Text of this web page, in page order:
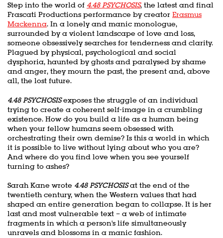
Step into the world of 4.48 PSYCHOSIS, the latest and final
Frascati Productions performance by creator Erasmus
Mackenna. In a lonely and manic monologue,
surrounded by a violent landscape of love and loss,
someone obsessively searches for tenderness and clarity.
Plagued by physical, psychological and social
dysphoria, haunted by ghosts and paralysed by shame
and anger, they mourn the past, the present and, above
all, the lost future.
4.48 PSYCHOSISexposes the struggle of an individual
trying to create a coherent self-image in a crumbling
existence. How do you build a life as a human being
when your fellow humans seem obsessed with
orchestrating their own demise? Is this a world in which
it is possible to live without lying about who you are?
And where do you find love when you see yourself
turning to ashes?
Sarah Kane wrote 4.48 PSYCHOSISat the end of the
twentieth century, when the Western values that had
shaped an entire generation began to collapse. It is her
last and most vulnerable text – a web of intimate
fragments in which a person's life simultaneously
unravels and blossoms in a manic fashion.